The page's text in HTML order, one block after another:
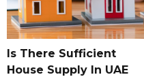
Is There Sufficient
House Supply In UAE